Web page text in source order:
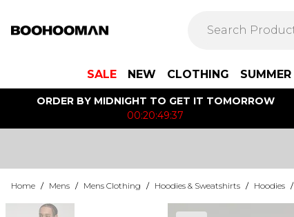
SALE NEW CLOTHING SUMMER
ORDER BY MIDNIGHT TO GET IT TOMORROW
00:20:49:37
Home / Mens / Mens Clothing / Hoodies & Sweatshirts / Hoodies /